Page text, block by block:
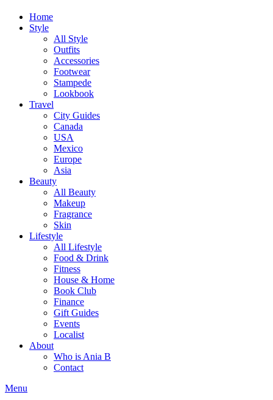
Home
Style
All Style
Outfits
Accessories
Footwear
Stampede
Lookbook
Travel
City Guides
Canada
USA
Mexico
Europe
Asia
Beauty
All Beauty
Makeup
Fragrance
Skin
Lifestyle
All Lifestyle
Food & Drink
Fitness
House & Home
Book Club
Finance
Gift Guides
Events
Localist
About
Who is Ania B
Contact
Menu